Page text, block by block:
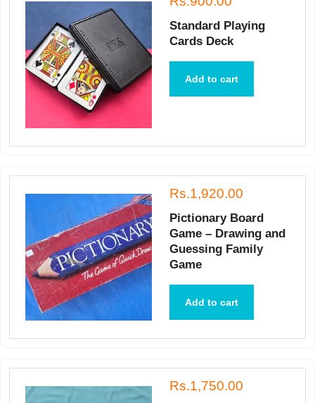
Standard Playing
Cards Deck
Add to cart
Rs.1,920.00
Pictionary Board
Game – Drawing and
Guessing Family
Game
Add to cart
Rs.1,750.00